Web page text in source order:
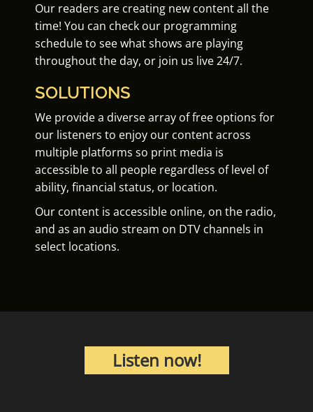
Our readers are creating new content all the
time! You can check our programming
schedule to see what shows are playing
throughout the day, or join us live 24/7.
SOLUTIONS
We provide a diverse array of free options for
our listeners to enjoy our content across
multiple platforms so print media is
accessible to all people regardless of level of
ability, financial status, or location.
Our content is accessible online, on the radio,
and as an audio stream on DTV channels in
select locations.
Listen now!